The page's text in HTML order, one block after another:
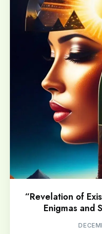
“Revelation of
Enigmas and